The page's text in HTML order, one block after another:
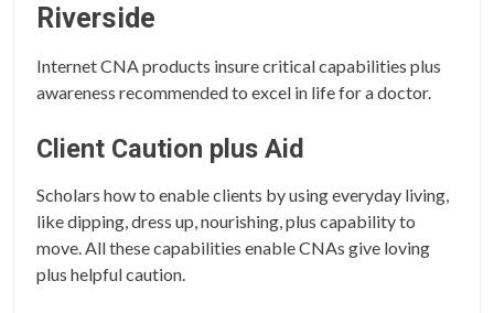
Riverside
Internet CNA products insure critical capabilities plus
awareness recommended to excel in life for a doctor.
Client Caution plus Aid
Scholars how to enable clients by using everyday living,
like dipping, dress up, nourishing, plus capability to
move. All these capabilities enable CNAs give loving
plus helpful caution.